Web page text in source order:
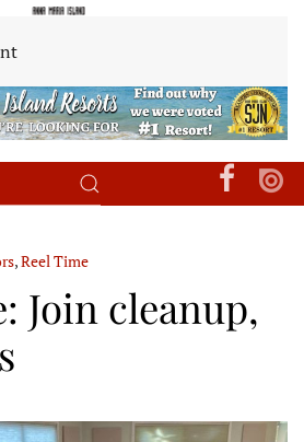
,Reel Time
Join cleanup,